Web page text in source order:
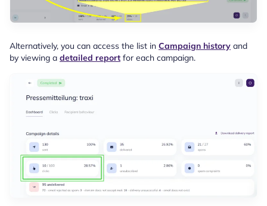
Alternatively, you can access the list in Campaign history and
by viewing a detailed report for each campaign.